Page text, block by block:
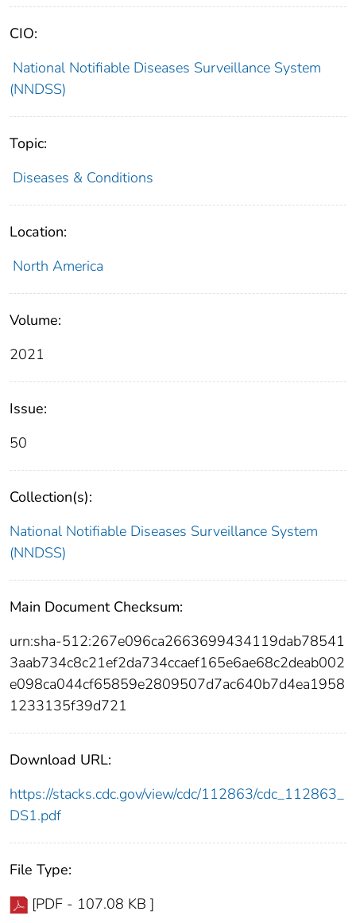
CIO:
National Notifiable Diseases Surveillance System
(NNDSS)
Topic:
Diseases & Conditions
Location:
North America
Volume:
2021
Issue:
50
Collection(s):
National Notifiable Diseases Surveillance System
(NNDSS)
Main Document Checksum:
urn:sha-512:267e096ca2663699434119dab78541
3aab734c8c21ef2da734ccaef165e6ae68c2deab002
e098ca044cf65859e2809507d7ac640b7d4ea1958
1233135f39d721
Download URL:
https://stacks.cdc.gov/view/cdc/112863/cdc_112863_
DS1.pdf
File Type:
[PDF - 107.08 KB ]